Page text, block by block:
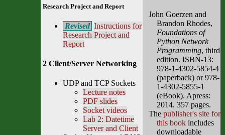
Research Project and Report
Revised Instructions for
Research Project and
Report
2 Client/Server Networking
UDP and TCP Sockets
Lecture notes
PDF slides
Socket videos
Lab 2: Datetime
Server and Client
John Goerzen and
Brandon Rhodes,
Foundations of
Python Network
Programming, third
edition. ISBN-13:
978-1-4302-5854-4
(paperback) or 978-
1-4302-5855-1
(eBook). Apress:
2014. 357 pages.
The publisher's site for
this bookincludes
downloadable